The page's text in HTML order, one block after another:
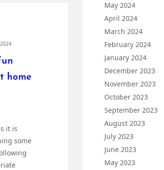
home
it is
some
May 2024
April 2024
March 2024
February 2024
January 2024
December 2023
November 2023
October 2023
September 2023
August 2023
July 2023
June 2023
May 2023